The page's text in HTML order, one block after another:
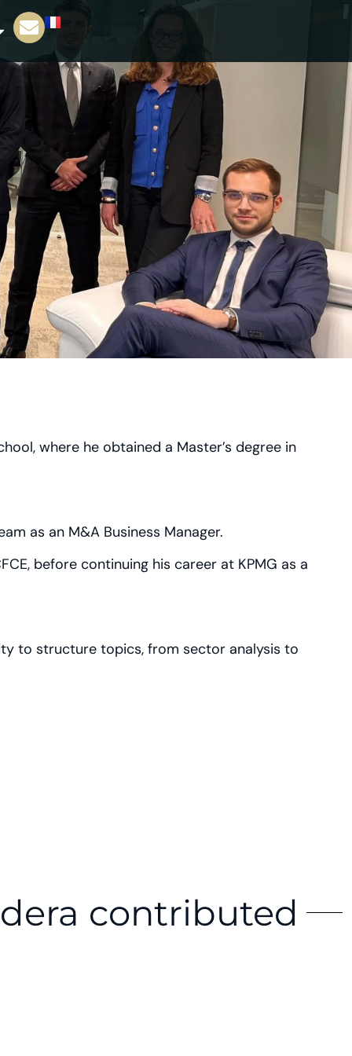
where he obtained a Master’s degree in
as an M&A Business Manager.
before continuing his career at KPMG as a
to structure topics, from sector analysis to
contributed